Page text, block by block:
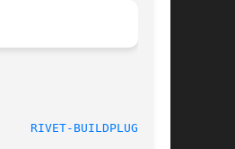
RIVET-BUILDPLUGIN(1)